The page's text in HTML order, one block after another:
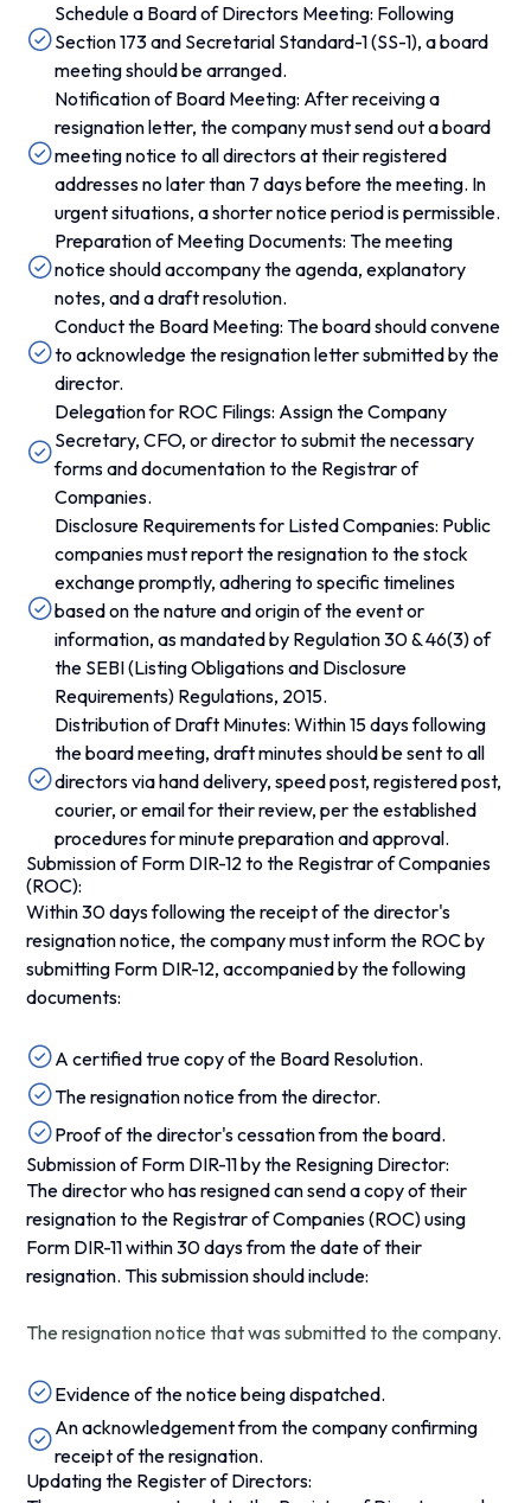
Schedule a Board of Directors Meeting: Following
Section 173 and Secretarial Standard-1 (SS-1), a board
meeting should be arranged.
Notification of Board Meeting: After receiving a
resignation letter, the company must send out a board
meeting notice to all directors at their registered
addresses no later than 7 days before the meeting. In
urgent situations, a shorter notice period is permissible.
Preparation of Meeting Documents: The meeting
notice should accompany the agenda, explanatory
notes, and a draft resolution.
Conduct the Board Meeting: The board should convene
to acknowledge the resignation letter submitted by the
director.
Delegation for ROC Filings: Assign the Company
Secretary, CFO, or director to submit the necessary
forms and documentation to the Registrar of
Companies.
Disclosure Requirements for Listed Companies: Public
companies must report the resignation to the stock
exchange promptly, adhering to specific timelines
based on the nature and origin of the event or
information, as mandated by Regulation 30 & 46(3) of
the SEBI (Listing Obligations and Disclosure
Requirements) Regulations, 2015.
Distribution of Draft Minutes: Within 15 days following
the board meeting, draft minutes should be sent to all
directors via hand delivery, speed post, registered post,
courier, or email for their review, per the established
procedures for minute preparation and approval.
Submission of Form DIR-12 to the Registrar of Companies
(ROC):
Within 30 days following the receipt of the director's
resignation notice, the company must inform the ROC by
submitting Form DIR-12, accompanied by the following
documents:
A certified true copy of the Board Resolution.
The resignation notice from the director.
Proof of the director's cessation from the board.
Submission of Form DIR-11 by the Resigning Director:
The director who has resigned can send a copy of their
resignation to the Registrar of Companies (ROC) using
Form DIR-11 within 30 days from the date of their
resignation. This submission should include:
The resignation notice that was submitted to the company.
Evidence of the notice being dispatched.
An acknowledgement from the company confirming
receipt of the resignation.
Updating the Register of Directors: